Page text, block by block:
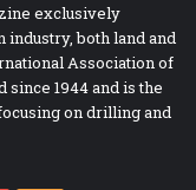
exclusively
both land and
Association of
since 1944 and is the
on drilling and